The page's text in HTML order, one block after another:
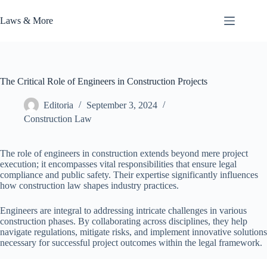
to
content
Laws & More
The Critical Role of Engineers in Construction Projects
Editoria
September 3, 2024
Construction Law
The role of engineers in construction extends beyond mere project
execution; it encompasses vital responsibilities that ensure legal
compliance and public safety. Their expertise significantly influences
how construction law shapes industry practices.
Engineers are integral to addressing intricate challenges in various
construction phases. By collaborating across disciplines, they help
navigate regulations, mitigate risks, and implement innovative solutions
necessary for successful project outcomes within the legal framework.